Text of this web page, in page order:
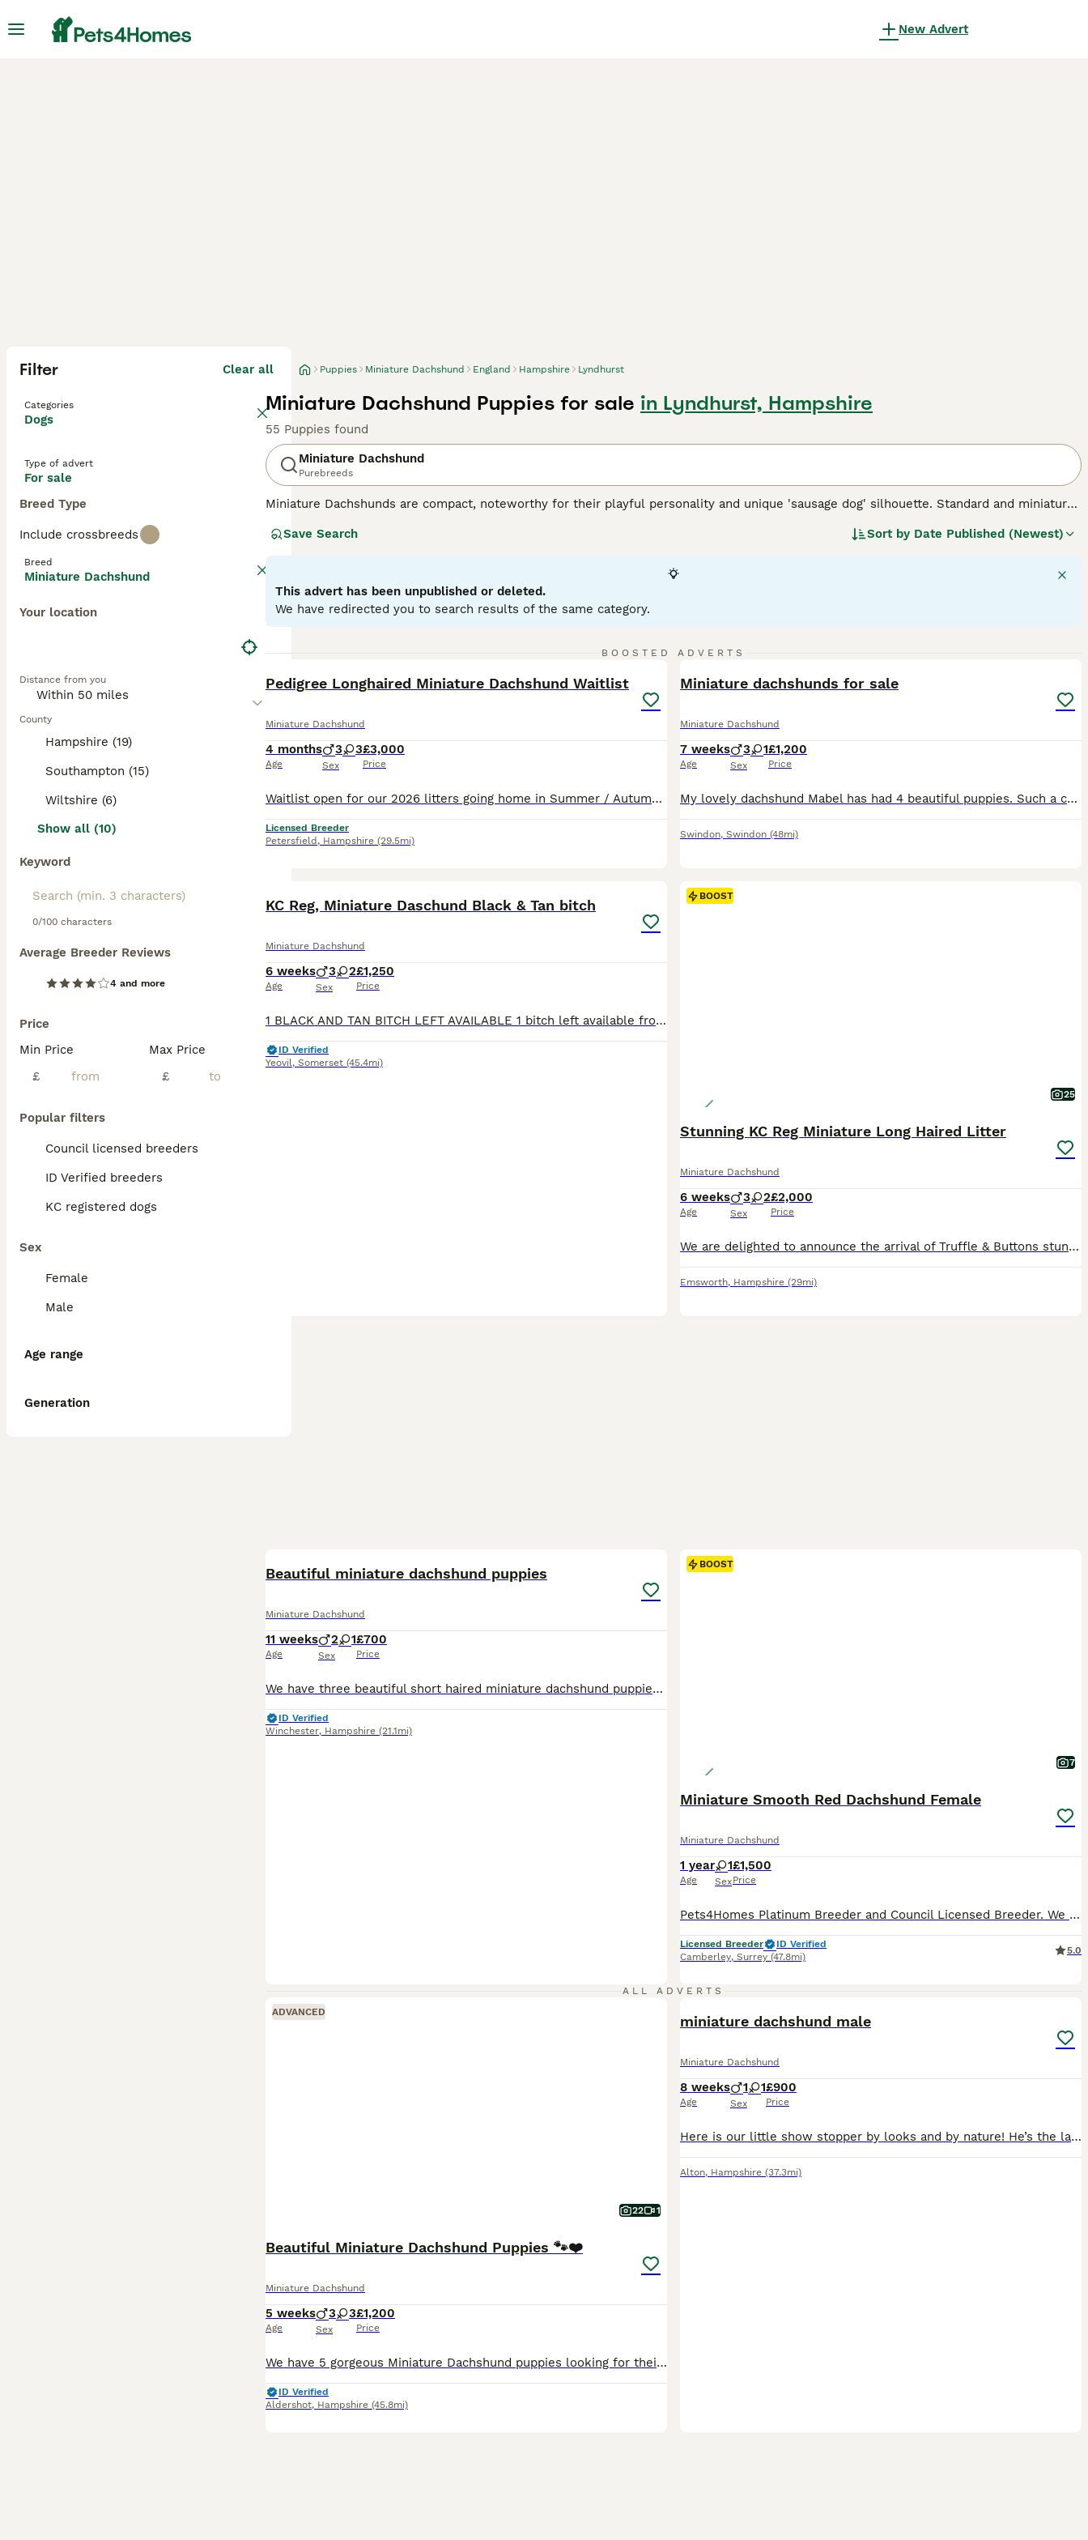
New Advert
Filter Clear all
Categories
Dogs
Type of advert
For sale
Breed Type
Include crossbreeds
Breed
Miniature Dachshund
Your location
Distance from you
County
Hampshire (19)
Southampton (15)
Wiltshire (6)
Show all (10)
Keyword
0/100 characters
Average Breeder Reviews
4 and more
Price
Min Price
£
Max Price
£
Popular filters
Council licensed breeders
ID Verified breeders
KC registered dogs
Sex
Female
Male
Age range
Generation
Puppies Miniature Dachshund England Hampshire Lyndhurst
Miniature Dachshund Puppies for sale in Lyndhurst, Hampshire
55 Puppies found
Miniature Dachshund
Purebreeds
Miniature Dachshunds are compact, noteworthy for their playful personality and unique 'sausage dog' silhouette. Standard and miniature
longhaired, presenting in a variety of hues: black, red, chocolate, and cream. Their elongated body and keen sense of smell testify to
their notorious stubborn streak. Miniature Dachshunds are social, making them suitable for families and fellow pet integration. Their
small size is beneficial for city living, but don't mistake this for lack of energy - they require regular exercise for mental stimulation and
weight management.
Save Search Sort by Date Published (Newest)
This advert has been unpublished or deleted.
We have redirected you to search results of the same category.
BOOSTED ADVERTS
Pedigree Longhaired Miniature Dachshund Waitlist
Miniature Dachshund
4 months
Age
3 3
Sex
£3,000
Price
Waitlist open for our 2026 litters going home in Summer / Autumn. Cezarblue Kennel are incredibly proud to offer miniature Longhaired puppies from exceptional champion pedigrees. Please visit our website to fill out our application form to apply for one our puppies where we will then book a call with you to discuss suitability for the breed & our process. Search Cezarblu
Licensed Breeder
Petersfield , Hampshire (29.5mi)
Miniature dachshunds for sale
Miniature Dachshund
7 weeks
Age
3 1
Sex
£1,200
Price
My lovely dachshund Mabel has had 4 beautiful puppies. Such a colourful litter! I have 1 chocolate dapple female, 1 Black and Tan male, 1 Isabella dapple male and 1 piebald dapple male. All brought up round children, other dogs and house hold noises. Both parents aren’t your typical ‘yappy dachshunds’. All puppies will come with microchip and will have been wormed at 4,6 a
Swindon, Swindon (48mi)
KC Reg, Miniature Daschund Black & Tan bitch
Miniature Dachshund
6 weeks
Age
3 2
Sex
£1,250
Price
1 BLACK AND TAN BITCH LEFT AVAILABLE 1 bitch left available from our beautiful KC Registed litter of 5. Ready for their new homes on the 18th August. Open to viewings. Can arrange puppy visits until collection. With regular pup dates until collection too. 2 x chocolate boys (BOTH RESERVED) 1 x chocolate dapple boy (RESERVED) 2 x Black and Tan girls (1 BITCH RESERVED)
ID Verified
Yeovil, Somerset (45.4mi)
BOOST
25
Stunning KC Reg Miniature Long Haired Litter
Miniature Dachshund
6 weeks
Age
3 2
Sex
£2,000
Price
We are delighted to announce the arrival of Truffle & Buttons stunning long haired miniature dachshund puppies 🐶 Truffle is a very much loved family pet. She has been raised in a busy household with children and other dogs. Her temperament is outstanding; she loves everyone and her tail never stops wagging. She has been an exceptional mum to her puppies. She’s a dink
Emsworth, Hampshire (29mi)
Beautiful miniature dachshund puppies
Miniature Dachshund
11 weeks
Age
2 1
Sex
£700
Price
We have three beautiful short haired miniature dachshund puppies for sale two boys and one girl. They look just like their lovely mother with beautiful Black and Tan markings and sweet affectionate temperaments. Our puppies are being raised in our busy family home so they are used to everyday household noises children and love and attention. They are handled daily mak
ID Verified
Winchester, Hampshire (21.1mi)
BOOST
7
Miniature Smooth Red Dachshund Female
Miniature Dachshund
1 year
Age
1
Sex
£1,500
Price
Pets4Homes Platinum Breeder and Council Licensed Breeder. We have a beautiful Miniature Smooth haired Solid Red female looking for her home, 2 years 8 months old. Loves her toys, good on the lead, fine with other dogs, also good with children. Can be left in her crate for 4 hours and is house trained. Can be the only dog or have a friend for company. Very cuddly girl, want
Licensed Breeder
ID Verified
Camberley, Surrey (47.8mi)
5.0
ALL ADVERTS
ADVANCED
22 1
Beautiful Miniature Dachshund Puppies 🐾❤️
Miniature Dachshund
5 weeks
Age
3 3
Sex
£1,200
Price
We have 5 gorgeous Miniature Dachshund puppies looking for their forever homes. •⁠ ⁠🩵 3 Boys •⁠ ⁠🩷 2 Girls Our puppies are 5 weeks old and have been lovingly raised in our family home, where the
ID Verified
Aldershot, Hampshire (45.8mi)
miniature dachshund male
Miniature Dachshund
8 weeks
Age
1 1
Sex
£900
Price
Here is our little show stopper by looks and by nature! He’s the last boy now available he’s small and compact in size just like his mum she’s a very small dachshund. His colour and personality are
Alton, Hampshire (37.3mi)